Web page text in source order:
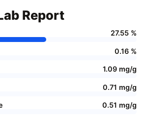
Report
27.55 %
0.16 %
1.09 mg/g
0.71 mg/g
0.51 mg/g